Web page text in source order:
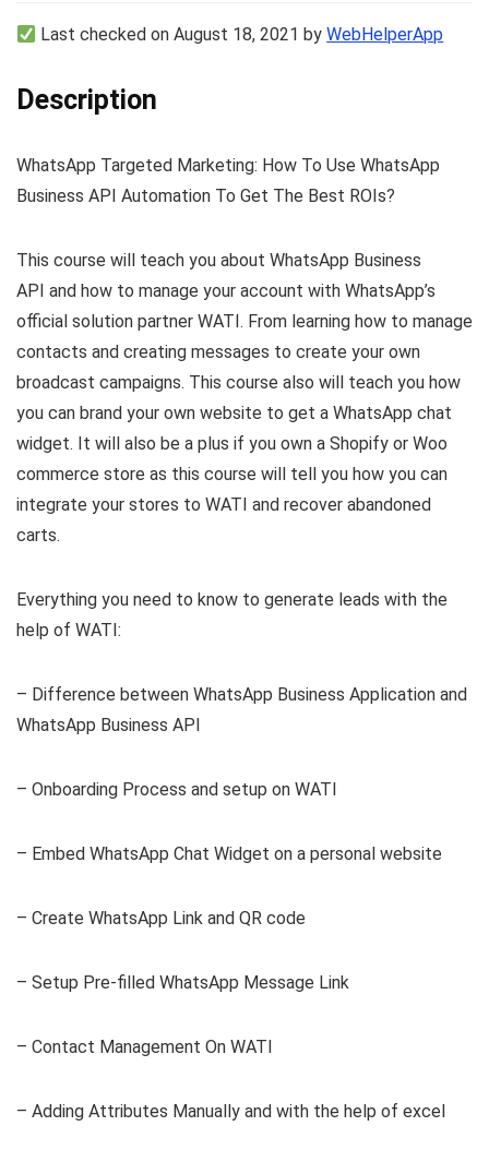
Last checked on August 18, 2021 byWebHelperApp
Description
WhatsApp Targeted Marketing: How To Use WhatsApp
Business API Automation To Get The Best ROIs?
This course will teach you about WhatsApp Business
API and how to manage your account with WhatsApp’s
official solution partner WATI. From learning how to manage
contacts and creating messages to create your own
broadcast campaigns. This course also will teach you how
you can brand your own website to get a WhatsApp chat
widget. It will also be a plus if you own a Shopify or Woo
commerce store as this course will tell you how you can
integrate your stores to WATI and recover abandoned
carts.
Everything you need to know to generate leads with the
help of WATI:
– Difference between WhatsApp Business Application and
WhatsApp Business API
– Onboarding Process and setup on WATI
– Embed WhatsApp Chat Widget on a personal website
– Create WhatsApp Link and QR code
– Setup Pre-filled WhatsApp Message Link
– Contact Management On WATI
– Adding Attributes Manually and with the help of excel